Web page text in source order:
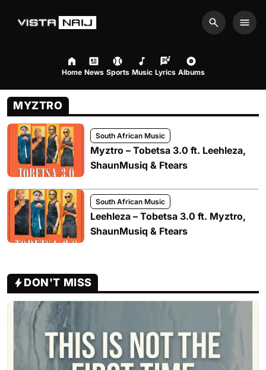
Search
Home News Sports Music Lyrics Albums
MYZTRO
South African Music
Myztro – Tobetsa 3.0 ft. Leehleza,
ShaunMusiq & Ftears
South African Music
Leehleza – Tobetsa 3.0 ft. Myztro,
ShaunMusiq & Ftears
DON'T MISS